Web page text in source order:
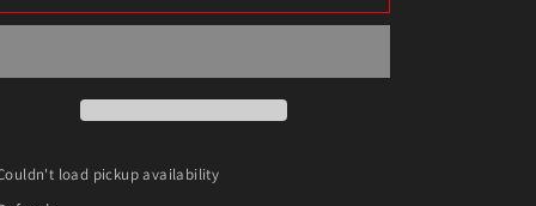
Suspension
Buick
Century/Regal
67-
Suspension
Buick
67-
load pickup availability